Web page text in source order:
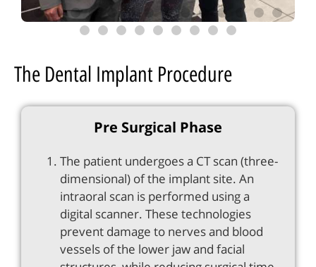
The Dental Implant Procedure
Pre Surgical Phase
The patient undergoes a CT scan (three-
dimensional) of the implant site. An
intraoral scan is performed using a
digital scanner. These technologies
prevent damage to nerves and blood
vessels of the lower jaw and facial